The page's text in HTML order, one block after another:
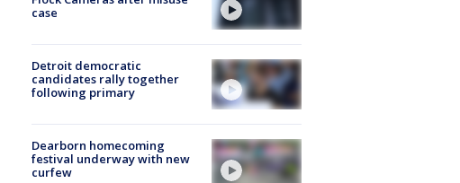
case
Detroit democratic
candidates rally together
following primary
Dearborn homecoming
festival underway with new
curfew